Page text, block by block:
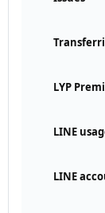
LYP
LINE
LINE